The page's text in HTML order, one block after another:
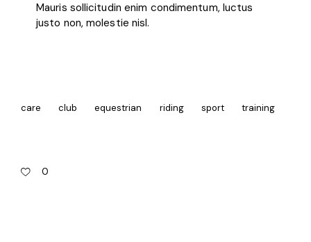
Mauris sollicitudin enim condimentum, luctus
justo non, molestie nisl.
care club equestrian riding sport training
0